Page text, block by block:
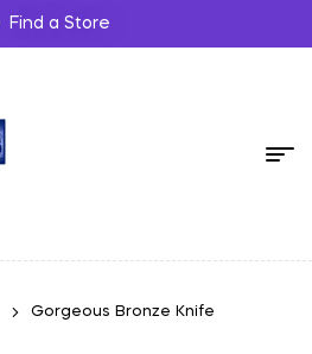
Find a Store
Gorgeous Bronze Knife